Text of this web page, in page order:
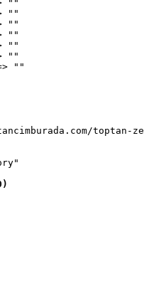
""
""
""
""
""
""
""
toptan-